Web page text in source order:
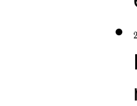
2